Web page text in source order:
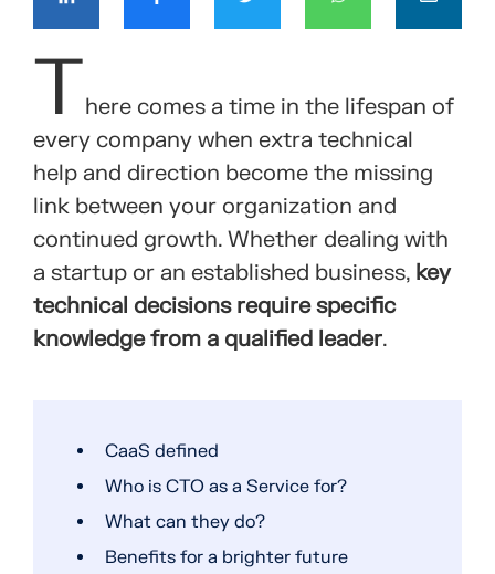
There comes a time in the lifespan of
every company when extra technical
help and direction become the missing
link between your organization and
continued growth. Whether dealing with
a startup or an established business, key
technical decisions require specific
knowledge from a qualified leader.
CaaS defined
Who is CTO as a Service for?
What can they do?
Benefits for a brighter future